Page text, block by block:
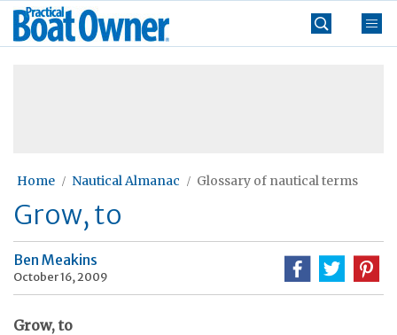
Skip
Practical
Boat
Home Nautical Almanac Glossary of nautical terms
Grow, to
Ben Meakins
October 16, 2009
Grow, to